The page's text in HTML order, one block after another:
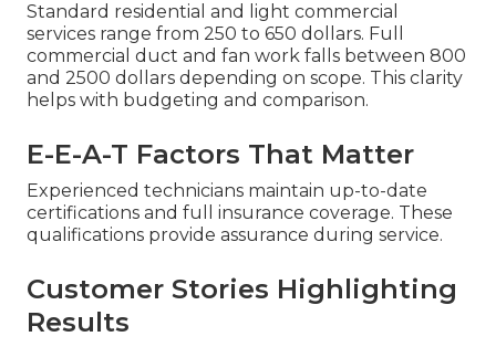
Standard residential and light commercial
services range from 250 to 650 dollars. Full
commercial duct and fan work falls between 800
and 2500 dollars depending on scope. This clarity
helps with budgeting and comparison.
E-E-A-T Factors That Matter
Experienced technicians maintain up-to-date
certifications and full insurance coverage. These
qualifications provide assurance during service.
Customer Stories Highlighting
Results